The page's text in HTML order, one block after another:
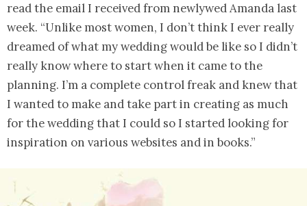
read the email I received from newlywed Amanda last
week. “Unlike most women, I don’t think I ever really
dreamed of what my wedding would be like so I didn’t
really know where to start when it came to the
planning. I’m a complete control freak and knew that
I wanted to make and take part in creating as much
for the wedding that I could so I started looking for
inspiration on various websites and in books.”